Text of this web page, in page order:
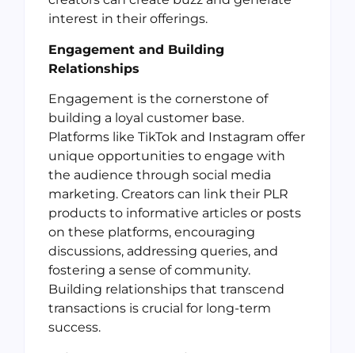
interest in their offerings.
Engagement and Building
Relationships
Engagement is the cornerstone of
building a loyal customer base.
Platforms like TikTok and Instagram offer
unique opportunities to engage with
the audience through social media
marketing. Creators can link their PLR
products to informative articles or posts
on these platforms, encouraging
discussions, addressing queries, and
fostering a sense of community.
Building relationships that transcend
transactions is crucial for long-term
success.